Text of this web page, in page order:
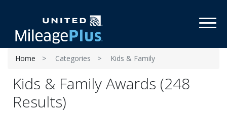
Home Categories Kids & Family
Kids & Family Awards (248
Results)